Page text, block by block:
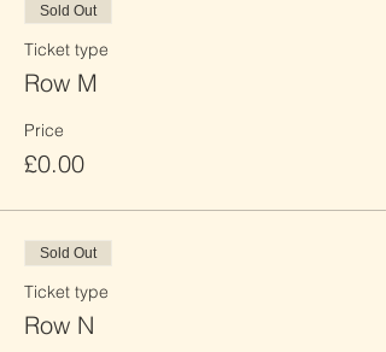
Sold Out
Ticket type
Row M
Price
£0.00
Sold Out
Ticket type
Row N